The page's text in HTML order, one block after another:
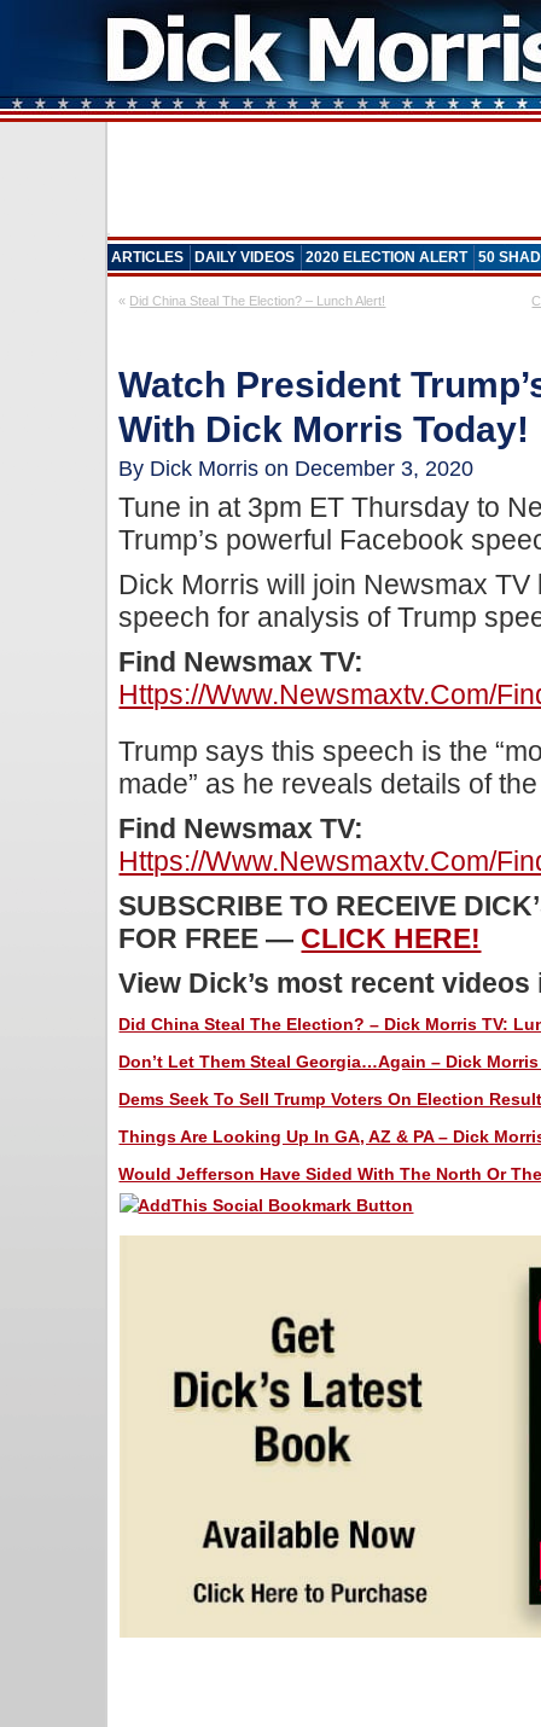
ARTICLES DAILY VIDEOS 2020 ELECTION ALERT 50
« Did China Steal The Election? – Lunch Alert!
Watch President
With Dick Morris Today!
By Dick Morris on December 3, 2020
Tune in at 3pm ET Thursday to
Trump’s powerful Facebook
Dick Morris will join Newsmax
speech for analysis of Trump
Find Newsmax TV:
Https://www.newsmaxtv.com/
Trump says this speech is the
made” as he reveals details of
Find Newsmax TV:
Https://www.newsmaxtv.com/
SUBSCRIBE TO RECEIVE
FOR FREE — CLICK HERE!
View Dick’s most recent
Did China Steal The Election? – Dick Morris TV:
Don’t Let Them Steal Georgia…Again – Dick
Dems Seek To Sell Trump Voters On Election
Things Are Looking Up In GA, AZ & PA – Dick
Would Jefferson Have Sided With The North Or